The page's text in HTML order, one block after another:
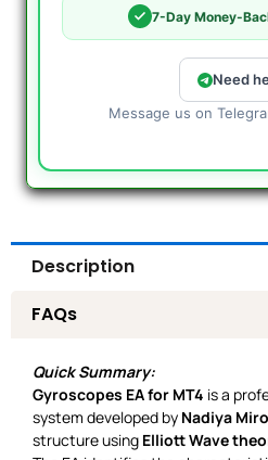
7-Day Money-
Need
Message us on
Description
FAQs
Quick Summary:
Gyroscopes EA for MT4 is a
system developed by Nadiya
structure using Elliott Wave